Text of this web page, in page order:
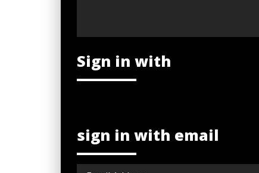
Sign in with
sign in with email